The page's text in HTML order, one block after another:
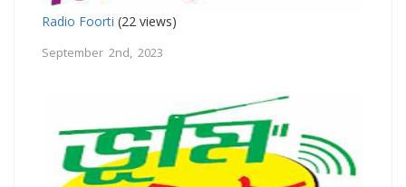
Radio Foorti (22 views)
September 2nd, 2023